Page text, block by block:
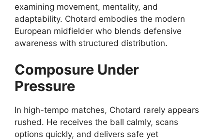
examining movement, mentality, and
adaptability. Chotard embodies the modern
European midfielder who blends defensive
awareness with structured distribution.
Composure Under
Pressure
In high-tempo matches, Chotard rarely appears
rushed. He receives the ball calmly, scans
options quickly, and delivers safe yet